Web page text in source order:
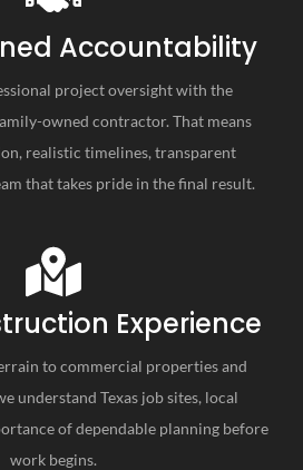
Accountability
project oversight with the
owned contractor. That means
realistic timelines, transparent
that takes pride in the final result.
Experience
to commercial properties and
understand Texas job sites, local
of dependable planning before
work begins.